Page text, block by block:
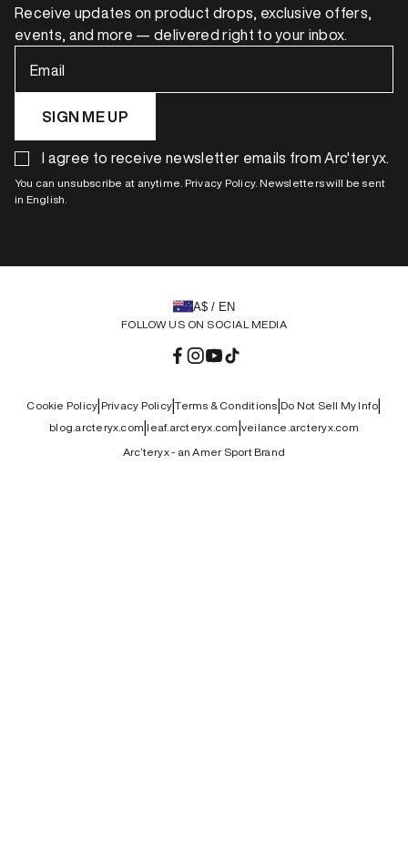
Receive updates on product drops, exclusive offers,
events, and more — delivered right to your inbox.
Email
SIGN ME UP
I agree to receive newsletter emails from Arc'teryx.
You can unsubscribe at anytime. Privacy Policy. Newsletters will be sent
in English.
FOLLOW US ON SOCIAL MEDIA
Facebook
Instagram
YouTube
TikTok
A$ / EN
Cookie Policy Privacy Policy |Terms & Conditions Do Not Sell My Info
blog.arcteryx.com leaf.arcteryx.com veilance.arcteryx.com
Arc’teryx - an Amer Sport Brand